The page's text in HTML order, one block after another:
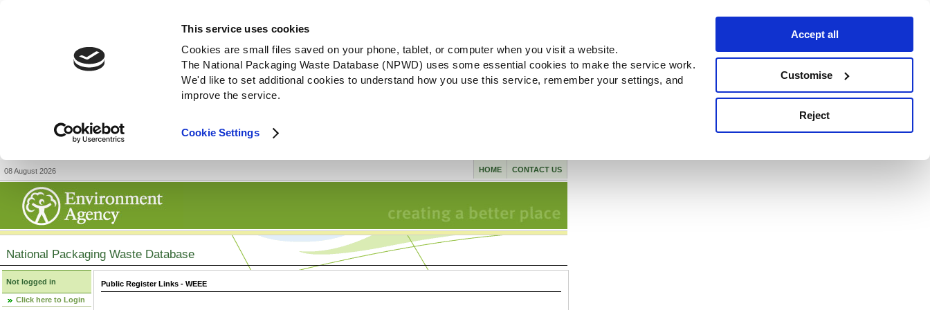
This service uses cookies
Cookies are small files saved on your phone, tablet, or computer when you visit a website.
The National Packaging Waste Database (NPWD) uses some essential cookies to make the service work.
We'd like to set additional cookies to understand how you use this service, remember your settings, and
improve the service.
Cookie Settings
Accept all
Customise
Reject
08 August 2026 CONTACT US
HOME
National Packaging Waste Database
Not logged in
Click here to Login
Public Register Links - WEEE